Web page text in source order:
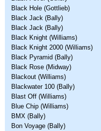
Black Hole (Gottlieb)
Black Jack (Bally)
Black Jack (Bally)
Black Knight (Williams)
Black Knight 2000 (Williams)
Black Pyramid (Bally)
Black Rose (Midway)
Blackout (Williams)
Blackwater 100 (Bally)
Blast Off (Williams)
Blue Chip (Williams)
BMX (Bally)
Bon Voyage (Bally)